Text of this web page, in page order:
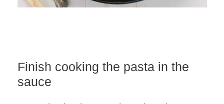
Finish cooking the pasta in the
sauce